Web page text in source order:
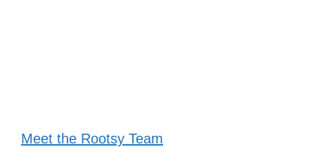
Meet the Rootsy Team